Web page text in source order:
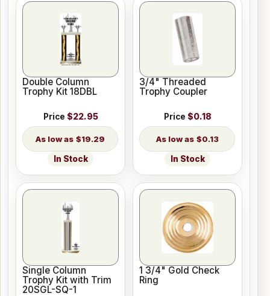
Double Column
Trophy Kit 18DBL
Price $22.95
$19.29
In Stock
3/4" Threaded
Trophy Coupler
Price $0.18
$0.13
In Stock
Single Column
Trophy Kit with Trim
20SGL-SQ-1
1 3/4" Gold Check
Ring